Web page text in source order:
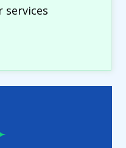
services